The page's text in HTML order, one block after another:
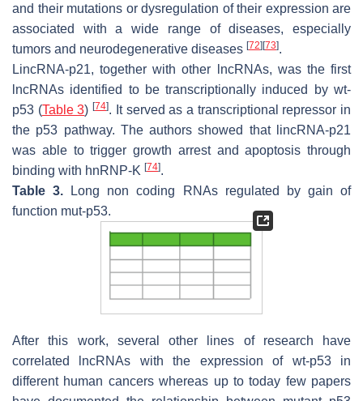
and their mutations or dysregulation of their expression are
associated with a wide range of diseases, especially
tumors and neurodegenerative diseases [72][73].
LincRNA-p21, together with other lncRNAs, was the first
lncRNAs identified to be transcriptionally induced by wt-
p53 (Table 3)[74]. It served as a transcriptional repressor in
the p53 pathway. The authors showed that lincRNA-p21
was able to trigger growth arrest and apoptosis through
binding with hnRNP-K [74].
Table 3. Long non coding RNAs regulated by gain of
function mut-p53.
After this work, several other lines of research have
correlated lncRNAs with the expression of wt-p53 in
different human cancers whereas up to today few papers